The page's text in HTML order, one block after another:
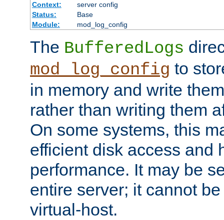
Context:
server config
Status:
Base
Module:
mod_log_config
The BufferedLogs
mod_log_config to
in memory and write
rather than writing them
On some systems, this
efficient disk access and
performance. It may be
entire server; it cannot
virtual-host.